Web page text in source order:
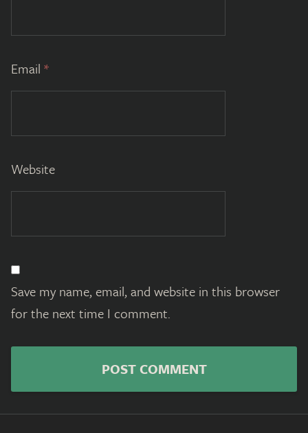
Email *
Website
Save my name, email, and website in this browser
for the next time I comment.